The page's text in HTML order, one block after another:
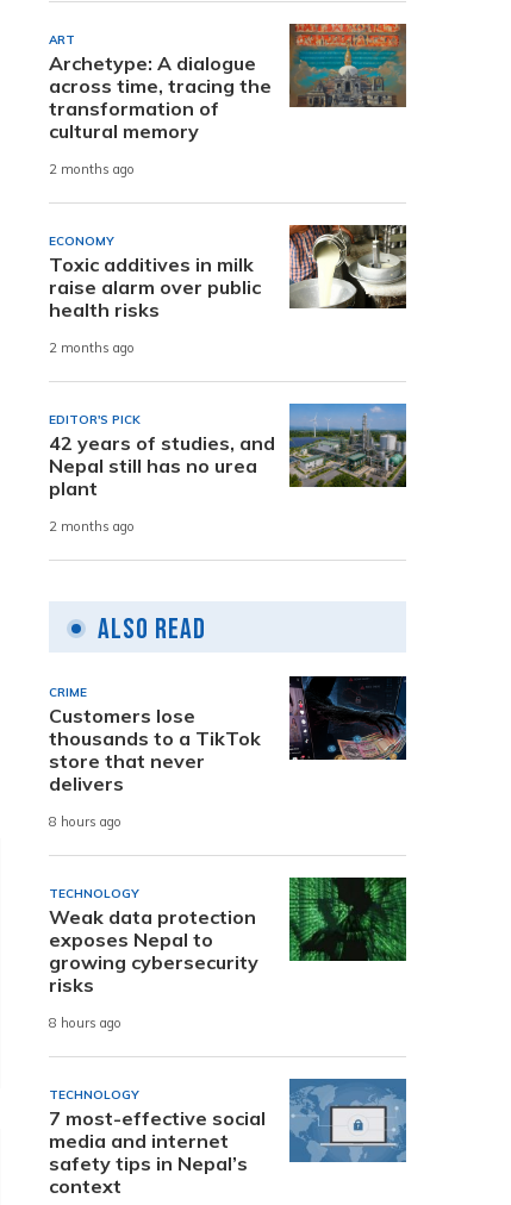
ART
Archetype: A dialogue
across time, tracing the
transformation of
cultural memory
2 months ago
ECONOMY
Toxic additives in milk
raise alarm over public
health risks
2 months ago
EDITOR'S PICK
42 years of studies, and
Nepal still has no urea
plant
2 months ago
Also Read
CRIME
Customers lose
thousands to a TikTok
store that never
delivers
8 hours ago
TECHNOLOGY
Weak data protection
exposes Nepal to
growing cybersecurity
risks
8 hours ago
TECHNOLOGY
7 most-effective social
media and internet
safety tips in Nepal’s
context